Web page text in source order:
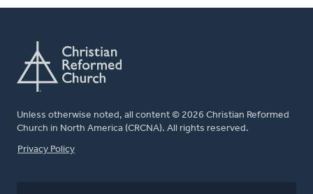
Unless otherwise noted, all content © 2026 Christian Reformed
Church in North America (CRCNA). All rights reserved.
FOOTER
Privacy Policy